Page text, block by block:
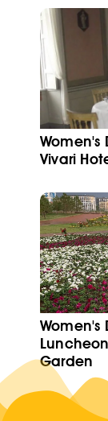
Women's
Vivari
Women's
Garden